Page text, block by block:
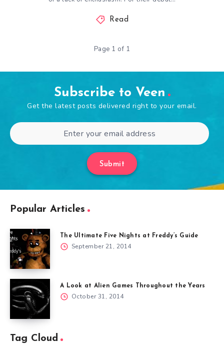
Read
Page 1 of 1
Subscribe to Veen
Get the latest posts delivered right to your email.
Submit
Popular Articles
The Ultimate Five Nights at Freddy’s Guide
September 21, 2014
A Look at Alien Games Throughout the Years
October 31, 2014
Tag Cloud